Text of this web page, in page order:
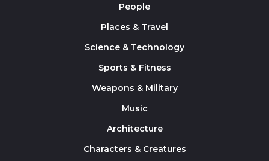
People
Places & Travel
Science & Technology
Sports & Fitness
Weapons & Military
Music
Architecture
Characters & Creatures